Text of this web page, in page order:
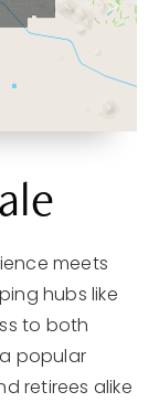
meets
hubs like
to both
popular
retirees alike